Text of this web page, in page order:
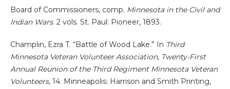
Board of Commissioners, comp. Minnesota in the Civil and
Indian Wars. 2 vols. St. Paul: Pioneer, 1893.
Champlin, Ezra T. “Battle of Wood Lake.” In Third
Minnesota Veteran Volunteer Association, Twenty-First
Annual Reunion of the Third Regiment Minnesota Veteran
Volunteers, 14. Minneapolis: Harrison and Smith Printing,